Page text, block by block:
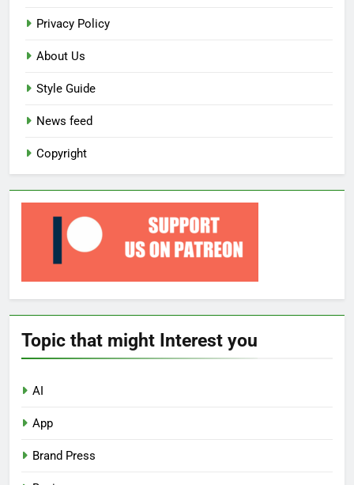
Privacy Policy
About Us
Style Guide
News feed
Copyright
Topic that might Interest you
AI
App
Brand Press